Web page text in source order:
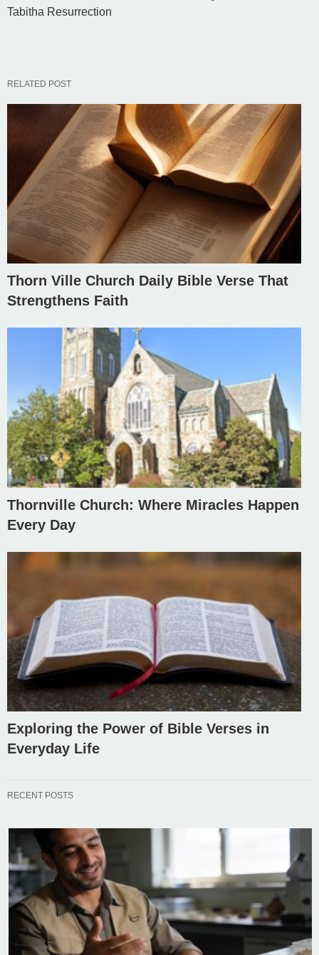
Tabitha Resurrection
RELATED POST
Thorn Ville Church Daily Bible Verse That
Strengthens Faith
Thornville Church: Where Miracles Happen
Every Day
Exploring the Power of Bible Verses in
Everyday Life
RECENT POSTS